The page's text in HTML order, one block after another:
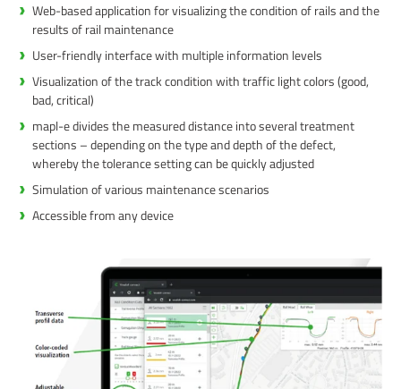
Web-based application for visualizing the condition of rails and the
results of rail maintenance
User-friendly interface with multiple information levels
Visualization of the track condition with traffic light colors (good,
bad, critical)
mapl-e divides the measured distance into several treatment
sections – depending on the type and depth of the defect,
whereby the tolerance setting can be quickly adjusted
Simulation of various maintenance scenarios
Accessible from any device